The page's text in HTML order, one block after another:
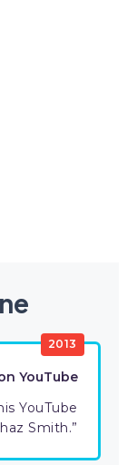
2013
YouTube
YouTube
Smith.”